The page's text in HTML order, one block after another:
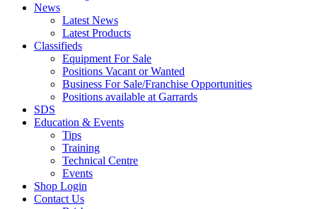
News
Latest News
Latest Products
Classifieds
Equipment For Sale
Positions Vacant or Wanted
Business For Sale/Franchise Opportunities
Positions available at Garrards
SDS
Education & Events
Tips
Training
Technical Centre
Events
Shop Login
Contact Us